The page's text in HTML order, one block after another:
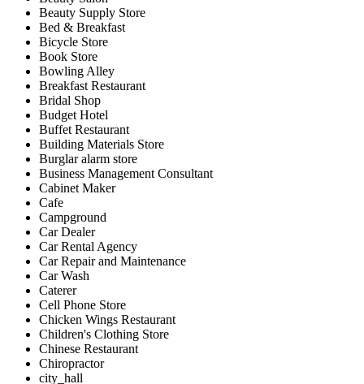
Beauty Supply Store
Bed & Breakfast
Bicycle Store
Book Store
Bowling Alley
Breakfast Restaurant
Bridal Shop
Budget Hotel
Buffet Restaurant
Building Materials Store
Burglar alarm store
Business Management Consultant
Cabinet Maker
Cafe
Campground
Car Dealer
Car Rental Agency
Car Repair and Maintenance
Car Wash
Caterer
Cell Phone Store
Chicken Wings Restaurant
Children's Clothing Store
Chinese Restaurant
Chiropractor
city_hall